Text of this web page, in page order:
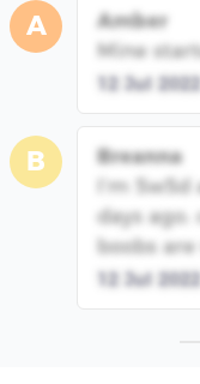
A
Amber
Mine
12 Jul 2022
B
Breanna
I’m
days
boobs are
12 Jul 2022